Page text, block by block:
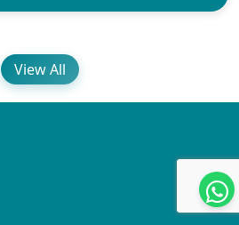
View All